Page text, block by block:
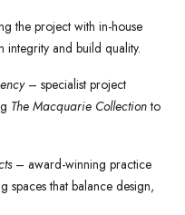
the project with in-house
integrity and build quality.
– specialist project
The Macquarie Collectionto
– award-winning practice
spaces that balance design,